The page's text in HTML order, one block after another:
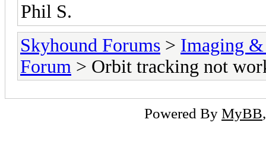
Phil S.
Skyhound Forums > Imaging
Forum > Orbit tracking not
Powered By MyBB